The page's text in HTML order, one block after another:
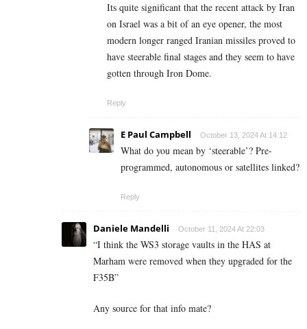
Its quite significant that the recent attack by Iran
on Israel was a bit of an eye opener, the most
modern longer ranged Iranian missiles proved to
have steerable final stages and they seem to have
gotten through Iron Dome.
Reply
E Paul Campbell October 13, 2024 At 14:12
What do you mean by ‘steerable’? Pre-
programmed, autonomous or satellites linked?
Reply
Daniele Mandelli October 11, 2024 At 22:03
“I think the WS3 storage vaults in the HAS at
Marham were removed when they upgraded for the
F35B”
Any source for that info mate?